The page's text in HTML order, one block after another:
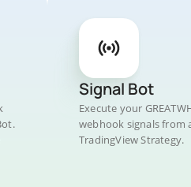
Signal Bot
Execute your
webhook signals from
TradingView Strategy.